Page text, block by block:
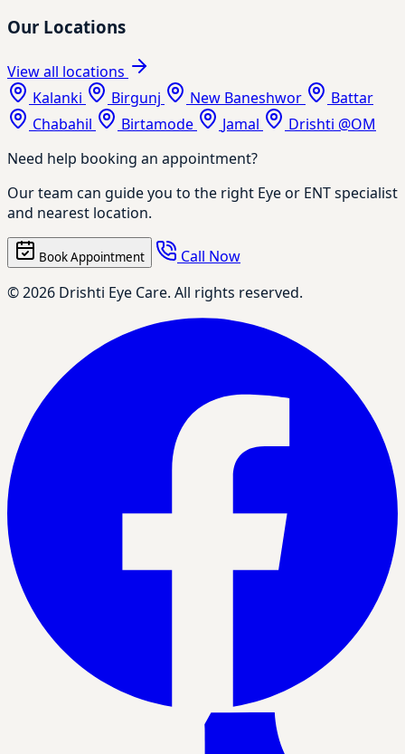
Our Locations
View all locations
Kalanki
Birgunj New Baneshwor
Battar
Chabahil
Birtamode Jamal
Drishti @OM
Need help booking an appointment?
Our team can guide you to the right Eye or ENT specialist
and nearest location.
Book Appointment
Call Now
© 2026 Drishti Eye Care. All rights reserved.